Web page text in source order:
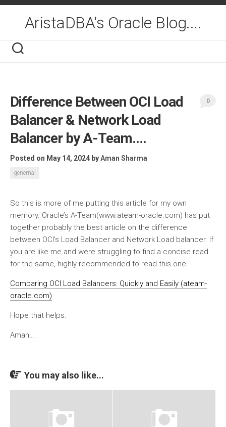
Skip
contentAristaDBA's Oracle Blog....
Difference Between OCI Load
Balancer & Network Load
Balancer by A-Team….
Posted on May 14, 2024 byAman Sharma
genernal
0
So this is more of me putting this article for my own
memory. Oracle’s A-Team(www.ateam-oracle.com) has put
together probably the best article on the difference
between OCI’s Load Balancer and Network Load balancer. If
you are like me and were struggling to find a concise read
for the same, highly recommended to read this one.
Comparing OCI Load Balancers: Quickly and Easily (ateam-
oracle.com)
Hope that helps.
Aman….
You may also like...